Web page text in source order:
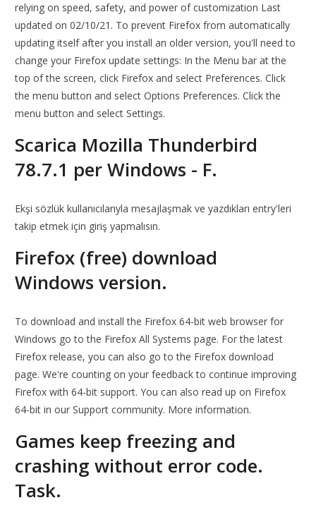
relying on speed, safety, and power of customization Last
updated on 02/10/21. To prevent Firefox from automatically
updating itself after you install an older version, you'll need to
change your Firefox update settings: In the Menu bar at the
top of the screen, click Firefox and select Preferences. Click
the menu button and select Options Preferences. Click the
menu button and select Settings.
Scarica Mozilla Thunderbird
78.7.1 per Windows - F.
Ekşi sözlük kullanıcılarıyla mesajlaşmak ve yazdıkları entry'leri
takip etmek için giriş yapmalısın.
Firefox (free) download
Windows version.
To download and install the Firefox 64-bit web browser for
Windows go to the Firefox All Systems page. For the latest
Firefox release, you can also go to the Firefox download
page. We're counting on your feedback to continue improving
Firefox with 64-bit support. You can also read up on Firefox
64-bit in our Support community. More information.
Games keep freezing and
crashing without error code.
Task.